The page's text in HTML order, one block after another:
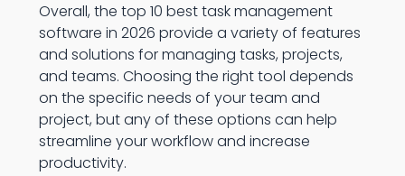
Overall, the top 10 best task management
software in 2026 provide a variety of features
and solutions for managing tasks, projects,
and teams. Choosing the right tool depends
on the specific needs of your team and
project, but any of these options can help
streamline your workflow and increase
productivity.